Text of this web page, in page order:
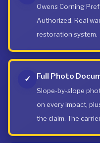
Owens Corning
Authorized. Real
restoration system.
✓ Full Photo
Slope-by-slope
on every impact,
the claim. The